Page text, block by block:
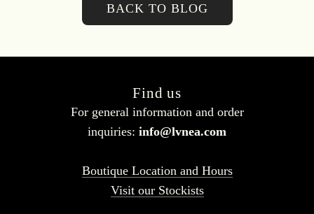
BACK TO BLOG
Find us
For general information and order
inquiries: info@lvnea.com
Boutique Location and Hours
Visit our Stockists